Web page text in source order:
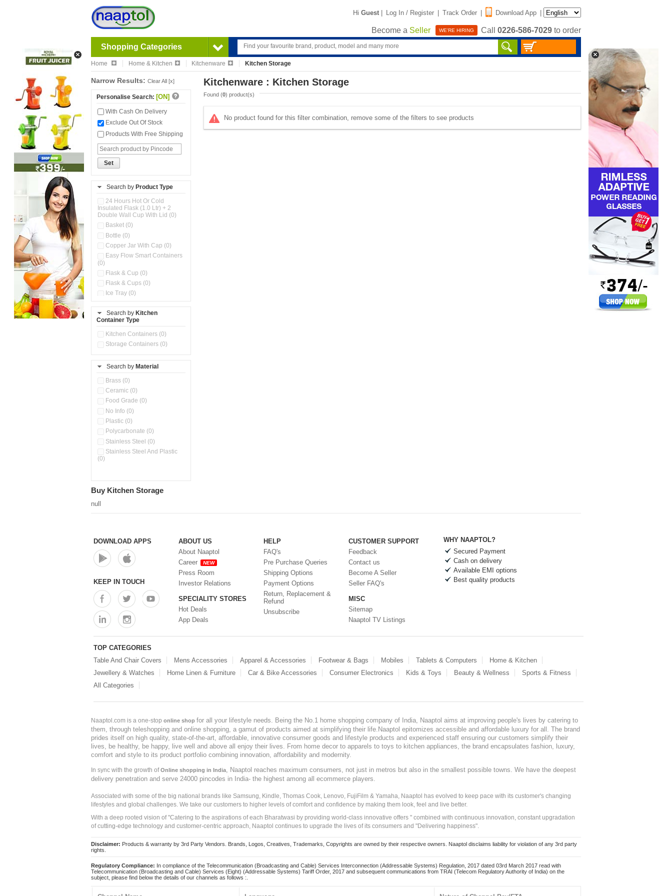
Hi Guest | Log In / Register | Track Order | Download App |
Become a Seller WE'RE HIRING Call 0226-586-7029 to order
Shopping Categories
Home Home & Kitchen Kitchenware Kitchen Storage
Narrow Results: Clear All [x]
Personalise Search: [ON]
With Cash On Delivery
Exclude Out Of Stock
Products With Free Shipping
Set
Search by Product Type
24 Hours Hot Or Cold
Insulated Flask (1.0 Ltr) + 2
Double Wall Cup With Lid (0)
Basket (0)
Bottle (0)
Copper Jar With Cap (0)
Easy Flow Smart Containers
(0)
Flask & Cup (0)
Flask & Cups (0)
Ice Tray (0)
(0)
Kitchen Accessories
Kitchen Preparation Set (0)
Kitchen Storage (0)
Store Set (0)
Container (0)
Oil Storage Pot With Strainer
Pour & Spray Oil Dispenser
Steel Insulated Hot Flask + 4
Double Wall Cups With Lid (0)
Storage Basket (0)
Tiffin Box (0)
Search by Kitchen
Container Type
Kitchen Containers (0)
Storage Containers (0)
Search by Material
Brass (0)
Ceramic (0)
Food Grade (0)
No Info (0)
Plastic (0)
Polycarbonate (0)
Stainless Steel (0)
Stainless Steel And Plastic
(0)
Kitchenware : Kitchen Storage
Found (0) product(s)
No product found for this filter combination, remove some of the filters to see products
Buy Kitchen Storage
null
DOWNLOAD APPS
KEEP IN TOUCH
ABOUT US
About Naaptol
Career
NEW
Press Room
Investor Relations
SPECIALITY STORES
Hot Deals
App Deals
HELP
FAQ's
Pre Purchase Queries
Shipping Options
Payment Options
Return, Replacement &
Refund
Unsubscribe
CUSTOMER SUPPORT
Feedback
Contact us
Become A Seller
Seller FAQ's
MISC
Sitemap
Naaptol TV Listings
WHY NAAPTOL?
Secured Payment
Cash on delivery
Available EMI options
Best quality products
TOP CATEGORIES
Table And Chair Covers
Mens Accessories Apparel & Accessories Footwear & Bags Mobiles Tablets & Computers
Home & Kitchen
Jewellery & Watches
Home Linen & Furniture Car & Bike Accessories Consumer Electronics Kids & Toys Beauty & Wellness
Sports & Fitness
All Categories
Naaptol.com is a one-stop online shop for all your lifestyle needs. Being the No.1 home shopping company of India, Naaptol aims at improving people's lives by catering to
them, through teleshopping and online shopping, a gamut of products aimed at simplifying their life.Naaptol epitomizes accessible and affordable luxury for all. The brand
prides itself on high quality, state-of-the-art, affordable, innovative consumer goods and lifestyle products and experienced staff ensuring our customers simplify their
lives, be healthy, be happy, live well and above all enjoy their lives. From home decor to apparels to toys to kitchen appliances, the brand encapsulates fashion, luxury,
comfort and style to its product portfolio combining innovation, affordability and modernity.
In sync with the growth ofOnline shopping in India
, Naaptol reaches maximum consumers, not just in metros but also in the smallest possible towns. We have the deepest
delivery penetration and serve 24000 pincodes in India- the highest among all ecommerce players.
Associated with some of the big national brands like Samsung, Kindle, Thomas Cook, Lenovo, FujiFilm & Yamaha, Naaptol has evolved to keep pace with its customer's changing
lifestyles and global challenges. We take our customers to higher levels of comfort and confidence by making them look, feel and live better.
With a deep rooted vision of "Catering to the aspirations of each Bharatwasi by providing world-class innovative offers " combined with continuous innovation, constant upgradation
of cutting-edge technology and customer-centric approach, Naaptol continues to upgrade the lives of its consumers and "Delivering happiness".
Disclaimer: Products & warranty by 3rd Party Vendors. Brands, Logos, Creatives, Trademarks, Copyrights are owned by their respective owners. Naaptol disclaims liability for violation of any 3rd party
rights.
Regulatory Compliance: In compliance of the Telecommunication (Broadcasting and Cable) Services Interconnection (Addressable Systems) Regulation, 2017 dated 03rd March 2017 read with
Telecommunication (Broadcasting and Cable) Services (Eight) (Addressable Systems) Tariff Order, 2017 and subsequent communications from TRAI (Telecom Regulatory Authority of India) on the
subject, please find below the details of our channels as follows :.